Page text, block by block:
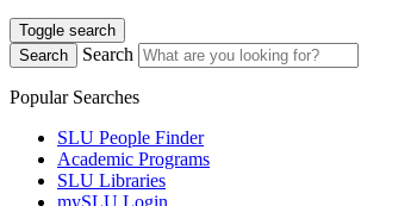
Toggle search
Search
Search
Popular Searches
SLU People Finder
Academic Programs
SLU Libraries